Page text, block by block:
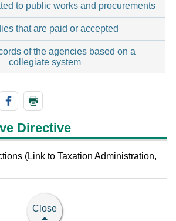
to public works and procurements
that are paid or accepted
of the agencies based on a
collegiate system
Directive
(Link to Taxation Administration,
Close